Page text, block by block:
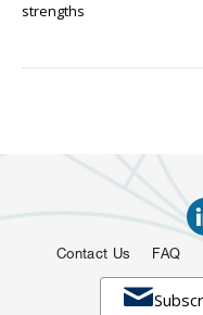
strengths

Contact Us FAQ